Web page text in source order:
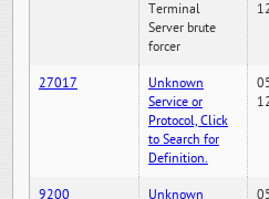
Terminal
Server brute
forcer
27017
Unknown
Service or
Protocol, Click
to Search for
Definition.
9200
Unknown